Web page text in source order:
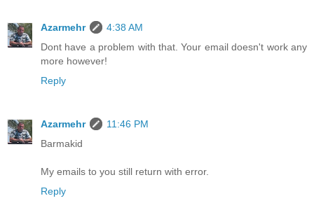
Azarmehr
4:38 AM
Dont have a problem with that. Your email doesn't work any
more however!
Reply
Azarmehr
11:46 PM
Barmakid
My emails to you still return with error.
Reply